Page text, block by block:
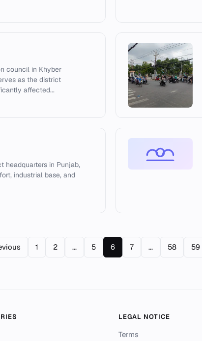
council in Khyber
as the district
affected...
headquarters in Punjab,
industrial base, and
1 2 ... 5 6 7 ... 58 59
LEGAL NOTICE
Terms